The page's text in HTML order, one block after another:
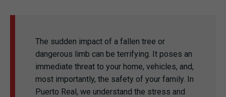
The sudden impact of a fallen tree or
dangerous limb can be terrifying. It poses an
immediate threat to your home, vehicles, and,
most importantly, the safety of your family. In
Puerto Real, we understand the stress and